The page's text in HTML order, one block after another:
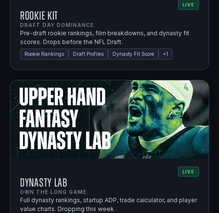
LIVE
Rookie Kit
DRAFT DAY DOMINANCE.
Pre-draft rookie rankings, film breakdowns, and dynasty fit
scores. Drops before the NFL Draft.
Rookie Rankings Draft Profiles Dynasty Fit Score +1
LIVE
Dynasty Lab
OWN THE LONG GAME.
Full dynasty rankings, startup ADP, trade calculator, and player
value charts. Dropping this week.